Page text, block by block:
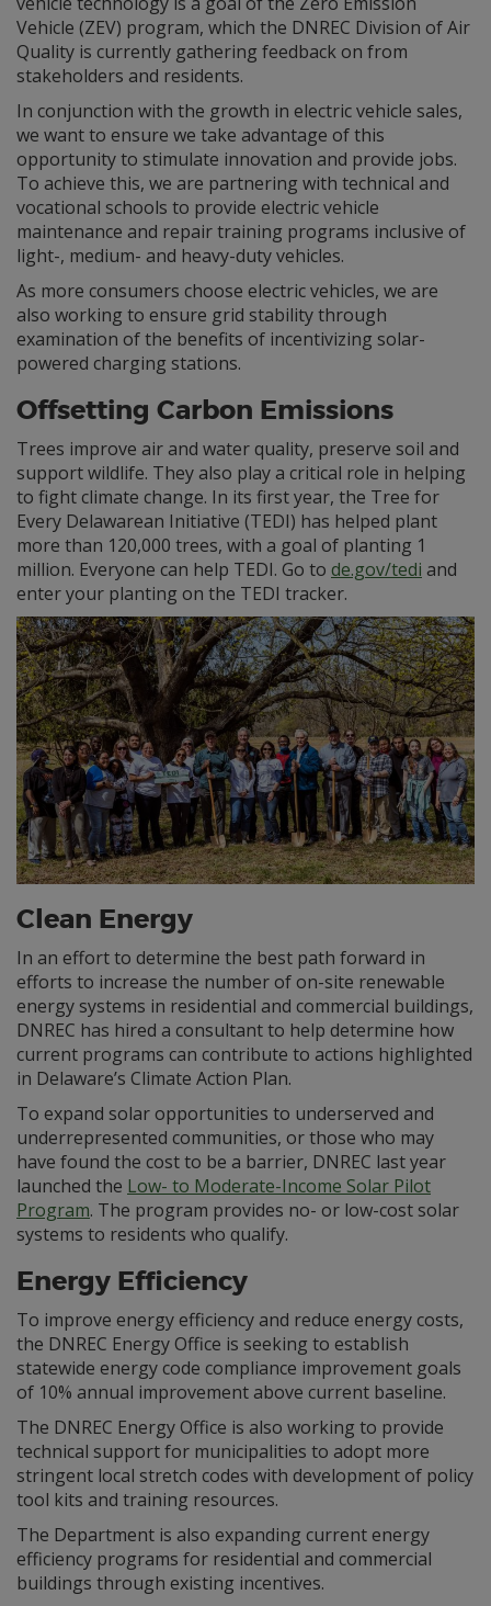
Vehicle (ZEV) program, which the DNREC Division of Air
Quality is currently gathering feedback on from
stakeholders and residents.
In conjunction with the growth in electric vehicle sales,
we want to ensure we take advantage of this
opportunity to stimulate innovation and provide jobs.
To achieve this, we are partnering with technical and
vocational schools to provide electric vehicle
maintenance and repair training programs inclusive of
light-, medium- and heavy-duty vehicles.
As more consumers choose electric vehicles, we are
also working to ensure grid stability through
examination of the benefits of incentivizing solar-
powered charging stations.
Offsetting Carbon Emissions
Trees improve air and water quality, preserve soil and
support wildlife. They also play a critical role in helping
to fight climate change. In its first year, the Tree for
Every Delawarean Initiative (TEDI) has helped plant
more than 120,000 trees, with a goal of planting 1
million. Everyone can help TEDI. Go to de.gov/tedi and
enter your planting on the TEDI tracker.
Clean Energy
In an effort to determine the best path forward in
efforts to increase the number of on-site renewable
energy systems in residential and commercial buildings,
DNREC has hired a consultant to help determine how
current programs can contribute to actions highlighted
in Delaware’s Climate Action Plan.
To expand solar opportunities to underserved and
underrepresented communities, or those who may
have found the cost to be a barrier, DNREC last year
launched the Low- to Moderate-Income Solar Pilot
Program. The program provides no- or low-cost solar
systems to residents who qualify.
Energy Efficiency
To improve energy efficiency and reduce energy costs,
the DNREC Energy Office is seeking to establish
statewide energy code compliance improvement goals
of 10% annual improvement above current baseline.
The DNREC Energy Office is also working to provide
technical support for municipalities to adopt more
stringent local stretch codes with development of policy
tool kits and training resources.
The Department is also expanding current energy
efficiency programs for residential and commercial
buildings through existing incentives.